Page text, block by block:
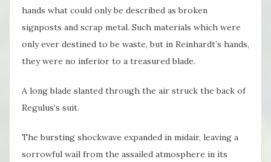
hands what could only be described as broken
signposts and scrap metal. Such materials which were
only ever destined to be waste, but in Reinhardt’s hands,
they were no inferior to a treasured blade.
A long blade slanted through the air struck the back of
Regulus’s suit.
The bursting shockwave expanded in midair, leaving a
sorrowful wail from the assailed atmosphere in its